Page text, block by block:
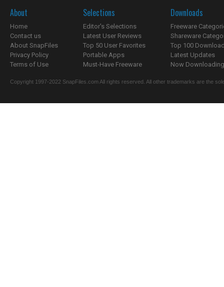
About
Home
Contact us
About SnapFiles
Privacy Policy
Terms of Use
Selections
Editor's Selections
Latest User Reviews
Top 50 User Favorites
Portable Apps
Must-Have Freeware
Downloads
Freeware
Shareware
Top 100
Latest Updates
Now
Copyright 1997-2022 SnapFiles.com All rights reserved. All other trademarks are the